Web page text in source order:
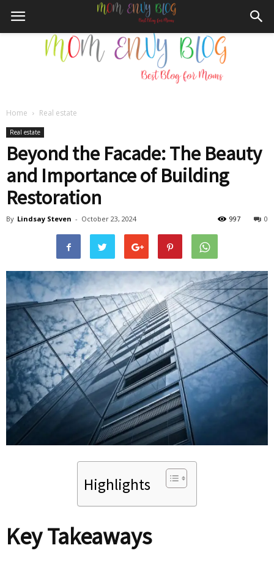
Envy
Blog
Home Real estate
Real estate
Beyond the Facade: The Beauty
and Importance of Building
Restoration
By Lindsay Steven - October 23, 2024 0
997
Highlights
Key Takeaways